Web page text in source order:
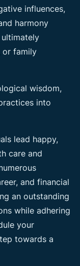
influences,
harmony
or family
wisdom,
into
lead happy,
care and
and financial
an outstanding
while adhering
your
towards a